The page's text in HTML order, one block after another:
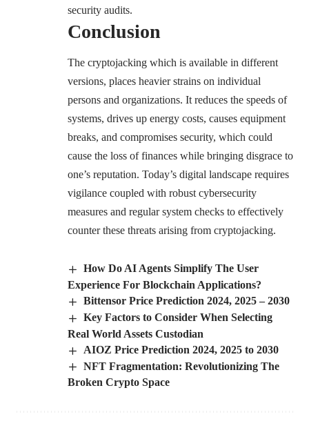
security audits.
Conclusion
The cryptojacking which is available in different
versions, places heavier strains on individual
persons and organizations. It reduces the speeds of
systems, drives up energy costs, causes equipment
breaks, and compromises security, which could
cause the loss of finances while bringing disgrace to
one’s reputation. Today’s digital landscape requires
vigilance coupled with robust cybersecurity
measures and regular system checks to effectively
counter these threats arising from cryptojacking.
How Do AI Agents Simplify The User
Experience For Blockchain Applications?
Bittensor Price Prediction 2024, 2025 – 2030
Key Factors to Consider When Selecting
Real World Assets Custodian
AIOZ Price Prediction 2024, 2025 to 2030
NFT Fragmentation: Revolutionizing The
Broken Crypto Space